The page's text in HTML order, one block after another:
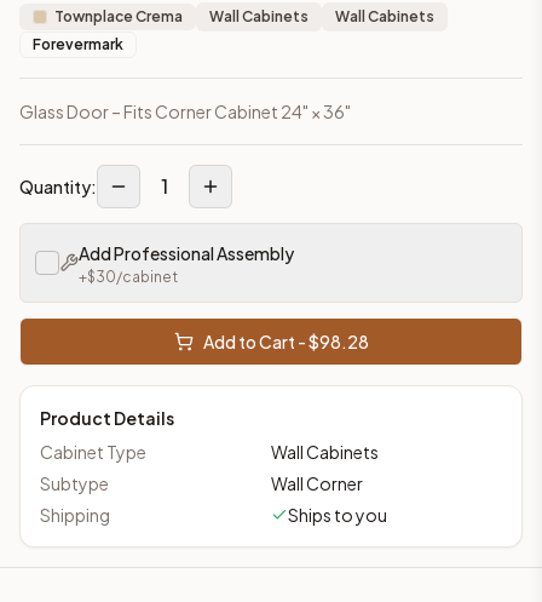
Townplace Crema Wall Cabinets
Wall Cabinets
Forevermark
Glass Door – Fits Corner Cabinet 24" × 36"
Quantity: 1
Add Professional Assembly
+$30/cabinet
Add to Cart - $98.28
Product Details
Cabinet Type
Wall Cabinets
Subtype
Wall Corner
Shipping
Ships to you